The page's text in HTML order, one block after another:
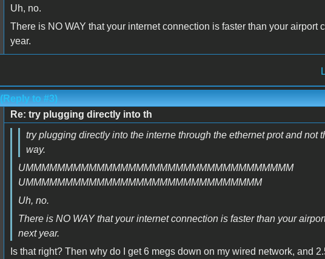
Uh, no.
There is NO WAY that your internet connection is faster than your airport
year.
(Reply to #3)
Re: try plugging directly into th
try plugging directly into the interne through the ethernet prot and not
way.
UMMMMMMMMMMMMMMMMMMMMMMMMMMMMMMMMMM
UMMMMMMMMMMMMMMMMMMMMMMMMMMMMMM
Uh, no.
There is NO WAY that your internet connection is faster than your
next year.
Is that right? Then why do I get 6 megs down on my wired network, and